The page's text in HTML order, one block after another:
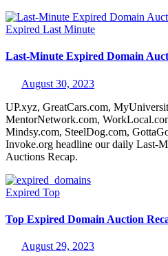
Expired Last Minute
Last-Minute Expired Domain
August 30, 2023
UP.xyz, GreatCars.com,
MentorNetwork.com,
Mindsy.com, SteelDog.com,
Invoke.org headline our daily Last-
Auctions Recap.
Expired Top
Top Expired Domain Auction
August 29, 2023